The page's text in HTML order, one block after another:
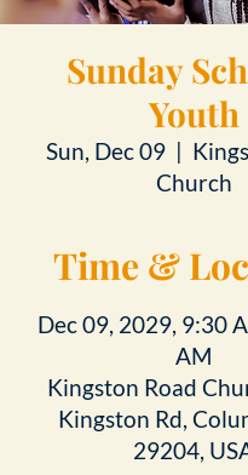
Sunday
Youth
Sun, Dec 09
  |
Church
Time &
Dec 09, 2029, 9:30
AM
Kingston Road
Kingston Rd,
29204,